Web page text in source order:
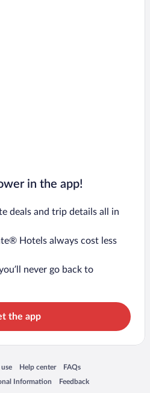
in the app!
deals and trip details all in
Hotels always cost less
never go back to
the app
a new window
Help center
Opens in a new window
FAQs
Opens in a new window
Information Feedback
Opens in a new window